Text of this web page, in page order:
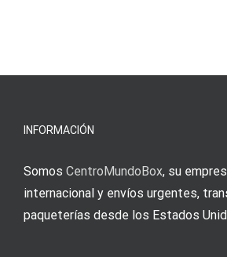
INFORMACIÓN
Somos CentroMundoBox, su
internacional y envíos urgentes,
paqueterías desde los Estados